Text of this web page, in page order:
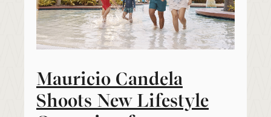
Mauricio Candela
Shoots New Lifestyle